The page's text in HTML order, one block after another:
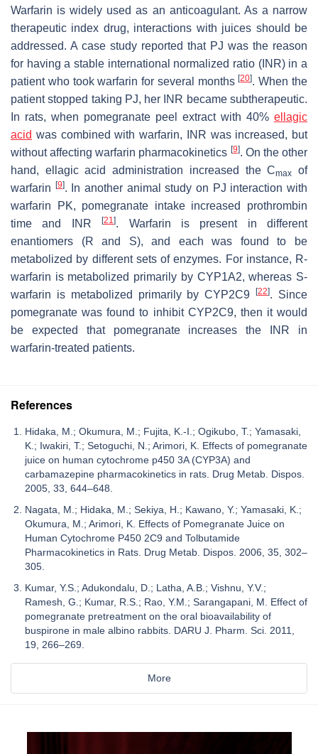
Warfarin is widely used as an anticoagulant. As a narrow
therapeutic index drug, interactions with juices should be
addressed. A case study reported that PJ was the reason
for having a stable international normalized ratio (INR) in a
patient who took warfarin for several months[20]. When the
patient stopped taking PJ, her INR became subtherapeutic.
In rats, when pomegranate peel extract with 40% ellagic
acid was combined with warfarin, INR was increased, but
without affecting warfarin pharmacokinetics [9]. On the other
hand, ellagic acid administration increased the Cmax
of
warfarin
[9]. In another animal study on PJ interaction with
warfarin PK, pomegranate intake increased prothrombin
time and INR[21]. Warfarin is present in different
enantiomers (R and S), and each was found to be
metabolized by different sets of enzymes. For instance, R-
warfarin is metabolized primarily by CYP1A2, whereas S-
warfarin is metabolized primarily by CYP2C9[22]. Since
pomegranate was found to inhibit CYP2C9, then it would
be expected that pomegranate increases the INR in
warfarin-treated patients.
References
Hidaka, M.; Okumura, M.; Fujita, K.-I.; Ogikubo, T.; Yamasaki,
K.; Iwakiri, T.; Setoguchi, N.; Arimori, K. Effects of pomegranate
juice on human cytochrome p450 3A (CYP3A) and
carbamazepine pharmacokinetics in rats. Drug Metab. Dispos.
2005, 33, 644–648.
Nagata, M.; Hidaka, M.; Sekiya, H.; Kawano, Y.; Yamasaki, K.;
Okumura, M.; Arimori, K. Effects of Pomegranate Juice on
Human Cytochrome P450 2C9 and Tolbutamide
Pharmacokinetics in Rats. Drug Metab. Dispos. 2006, 35, 302–
305.
Kumar, Y.S.; Adukondalu, D.; Latha, A.B.; Vishnu, Y.V.;
Ramesh, G.; Kumar, R.S.; Rao, Y.M.; Sarangapani, M. Effect of
pomegranate pretreatment on the oral bioavailability of
buspirone in male albino rabbits. DARU J. Pharm. Sci. 2011,
19, 266–269.
More